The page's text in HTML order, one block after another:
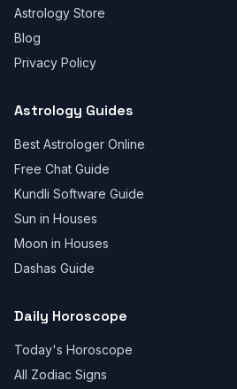
Astrology Store
Blog
Privacy Policy
Astrology Guides
Best Astrologer Online
Free Chat Guide
Kundli Software Guide
Sun in Houses
Moon in Houses
Dashas Guide
Daily Horoscope
Today's Horoscope
All Zodiac Signs